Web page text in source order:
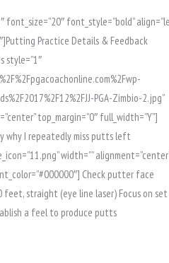
font_size=”20″ font_style=”bold”
Practice Details & Feedback
style=”1″
PGA-Zimbio-2.jpg”
top_margin=”0″ full_width=”Y”]
why I repeatedly miss putts left
width=”” alignment=”center”
Check putter face
feet, straight (eye line laser) Focus on set
a feel to produce putts